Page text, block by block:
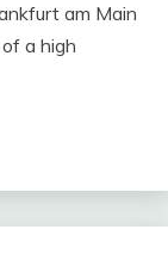
am Main
a high